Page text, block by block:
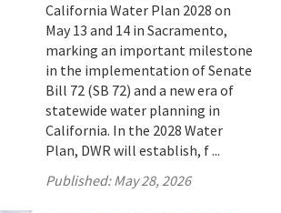
California Water Plan 2028 on
May 13 and 14 in Sacramento,
marking an important milestone
in the implementation of Senate
Bill 72 (SB 72) and a new era of
statewide water planning in
California. In the 2028 Water
Plan, DWR will establish, f ...
Published:May 28, 2026